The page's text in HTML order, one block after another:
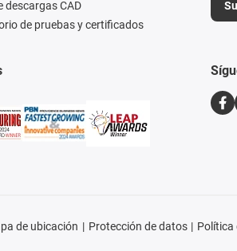
descargas CAD
de pruebas y certificados
de ubicación Protección de datos Política